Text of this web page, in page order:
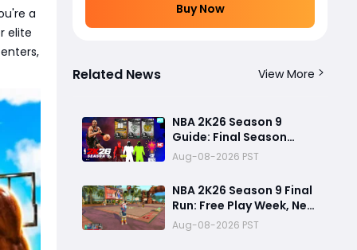
a
elite
Buy Now
Related News View More
NBA 2K26 Season 9
Guide: Final Season
Rewards, G.O.A.T. Shai
Gilgeous-Alexander
Card, Free Play Week
and NBA 2K27
Countdown
Aug-08-2026 PST
NBA 2K26 Season 9 Final
Run: Free Play Week, New
Content and Lingering
Game Issues
Aug-08-2026 PST